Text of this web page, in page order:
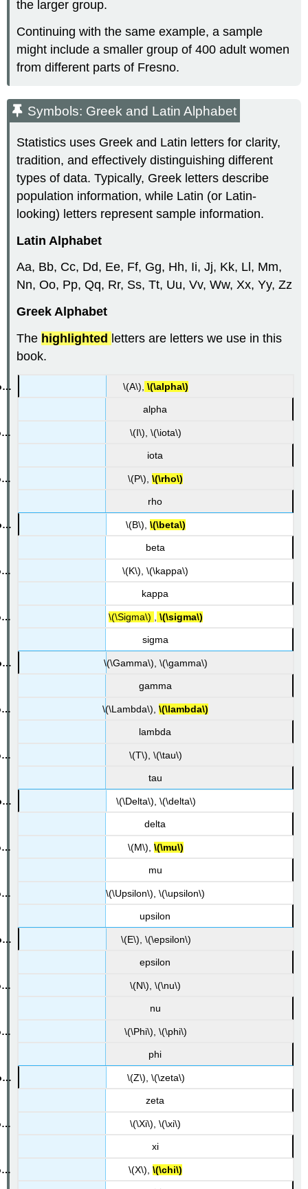
the larger group.
Continuing with the same example, a sample
might include a smaller group of 400 adult women
from different parts of Fresno.
Symbols: Greek and Latin Alphabet
Statistics uses Greek and Latin letters for clarity,
tradition, and effectively distinguishing different
types of data. Typically, Greek letters describe
population information, while Latin (or Latin-
looking) letters represent sample information.
Latin Alphabet
Aa, Bb, Cc, Dd, Ee, Ff, Gg, Hh, Ii, Jj, Kk, Ll, Mm,
Nn, Oo, Pp, Qq, Rr, Ss, Tt, Uu, Vv, Ww, Xx, Yy, Zz
Greek Alphabet
The highlighted letters are letters we use in this
book.
\(A\), \(\alpha\)
alpha
\(I\), \(\iota\)
iota
\(P\), \(\rho\)
rho
\(B\), \(\beta\)
beta
\(K\), \(\kappa\)
kappa
\(\Sigma\) \(\sigma\)
sigma
\(\Gamma\), \(\gamma\)
gamma
\(\Lambda\), \(\lambda\)
lambda
\(T\), \(\tau\)
tau
\(\Delta\), \(\delta\)
delta
\(M\), \(\mu\)
mu
\(\Upsilon\), \(\upsilon\)
upsilon
\(E\), \(\epsilon\)
epsilon
\(N\), \(\nu\)
nu
\(\Phi\), \(\phi\)
phi
\(Z\), \(\zeta\)
zeta
\(\Xi\), \(\xi\)
xi
\(X\), \(\chi\)